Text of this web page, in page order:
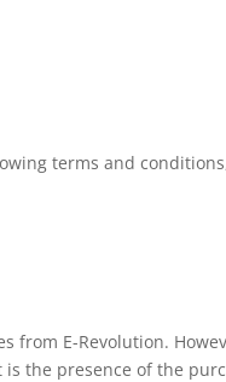
terms and
from E-Revolution.
the presence of the